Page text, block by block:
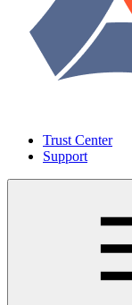
Trust Center
Support